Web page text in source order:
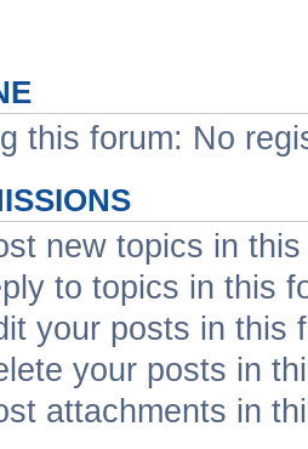
this forum: No
new topics in
to topics in this
your posts in this
your posts in
attachments in